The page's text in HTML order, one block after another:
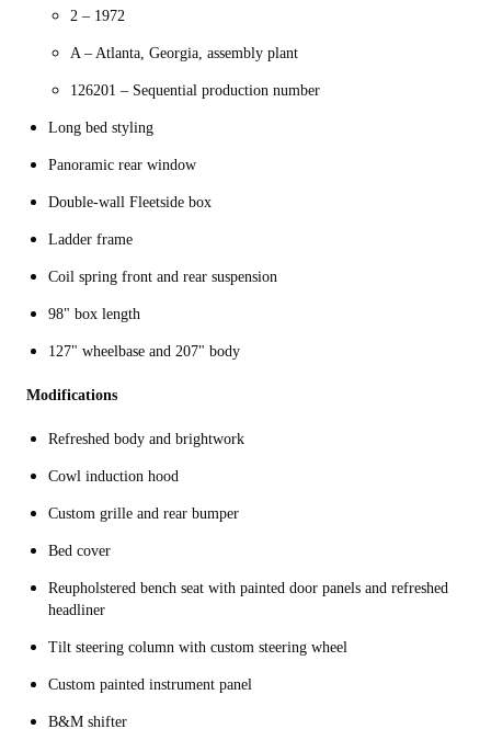
2 – 1972
A – Atlanta, Georgia, assembly plant
Long bed styling
Panoramic rear window
Double-wall Fleetside box
Ladder frame
Coil spring front and rear suspension
98" box length
127" wheelbase and 207" body
Modifications
Refreshed body and brightwork
Cowl induction hood
Custom grille and rear bumper
Bed cover
Reupholstered bench seat with painted door panels and refreshed
headliner
Tilt steering column with custom steering wheel
Custom painted instrument panel
B&M shifter